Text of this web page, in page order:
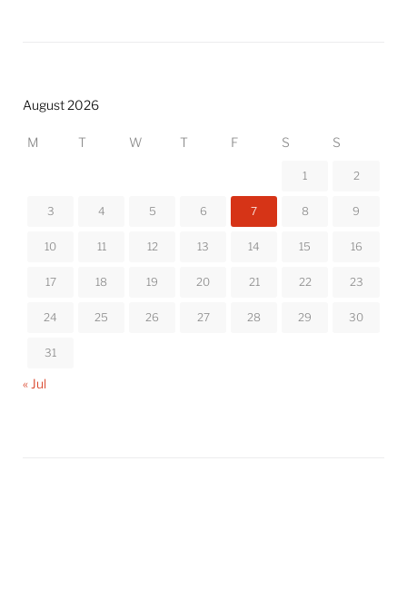
August 2026
M T W T F S S
1 2
3 4 5 6 7 8 9
10 11 12 13 14 15 16
17 18 19 20 21 22 23
24 25 26 27 28 29 30
31
« Jul